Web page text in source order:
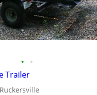
• •
Trailer
Ruckersville